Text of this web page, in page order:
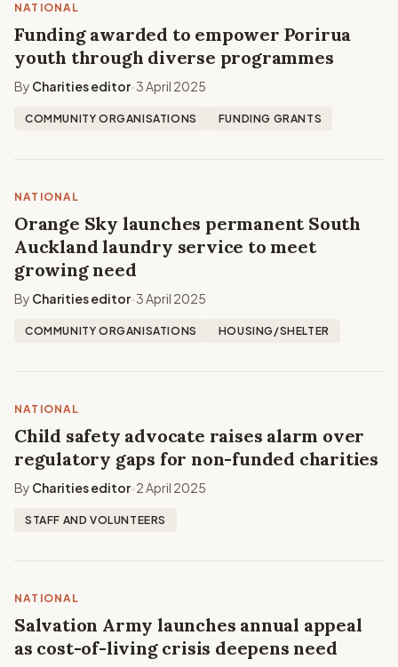
NATIONAL
Funding awarded to empower Porirua
youth through diverse programmes
By Charities editor•3 April 2025
COMMUNITY ORGANISATIONS FUNDING GRANTS
NATIONAL
Orange Sky launches permanent South
Auckland laundry service to meet
growing need
By Charities editor•3 April 2025
COMMUNITY ORGANISATIONS HOUSING/SHELTER
NATIONAL
Child safety advocate raises alarm over
regulatory gaps for non-funded charities
By Charities editor•2 April 2025
STAFF AND VOLUNTEERS
NATIONAL
Salvation Army launches annual appeal
as cost-of-living crisis deepens need